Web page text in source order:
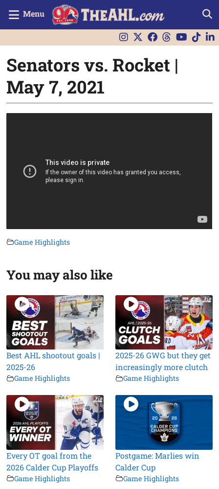
Menu
Senators vs. Rocket |
May 7, 2021
Game Highlights
You may also like
Best AHL shootout goals |
2025-26
Game Highlights
2025-26 GWG but they get
increasingly more clutch
Game Highlights
Every OT goal from the
2026 Calder Cup Playoffs
Game Highlights
Postgame: Marlies win
Calder Cup
Game Highlights